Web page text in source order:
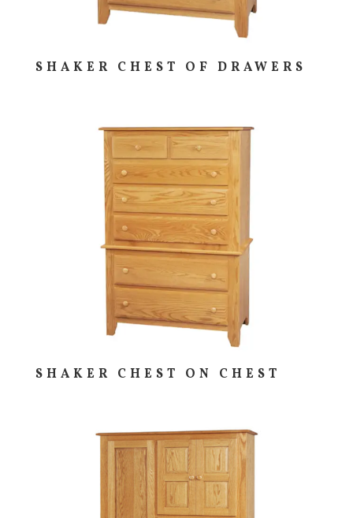
SHAKER CHEST OF DRAWERS
SHAKER CHEST ON CHEST